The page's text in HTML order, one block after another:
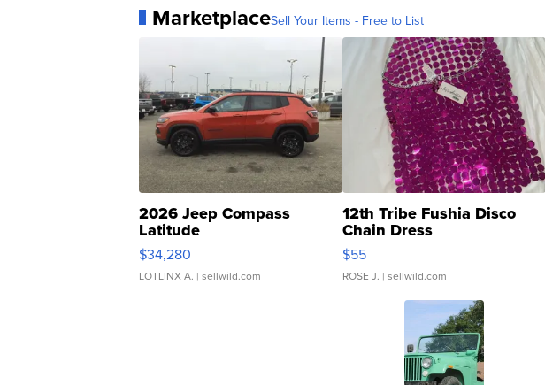
MarketplaceSell Your Items - Free to List
2026 Jeep Compass
Latitude
$34,280
LOTLINX A. | sellwild.com
12th Tribe Fushia Disco
Chain Dress
$55
ROSE J. | sellwild.com